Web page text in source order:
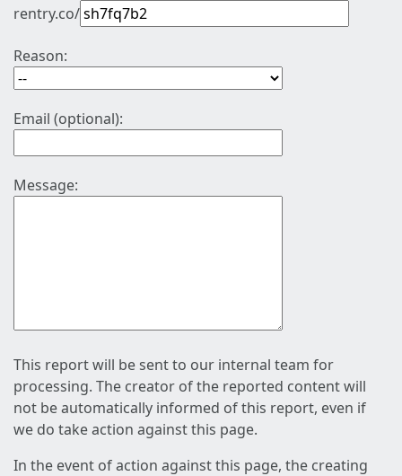
rentry.co/
Reason:
Email (optional):
Message:
This report will be sent to our internal team for
processing. The creator of the reported content will
not be automatically informed of this report, even if
we do take action against this page.
In the event of action against this page, the creating